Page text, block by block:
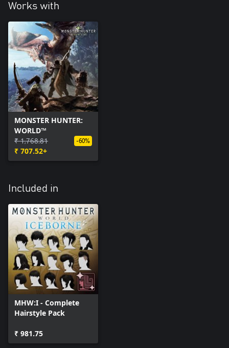
Works with
MONSTER HUNTER:
WORLD™
₹ 1,768.81
₹ 707.52+
-60%
Included in
MHW:I - Complete
Hairstyle Pack
₹ 981.75